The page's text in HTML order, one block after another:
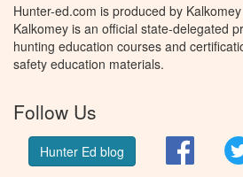
Hunter-ed.com is produced by
Kalkomey is an official state-delegated
hunting education courses and
safety education materials.
Follow Us
Hunter Ed blog